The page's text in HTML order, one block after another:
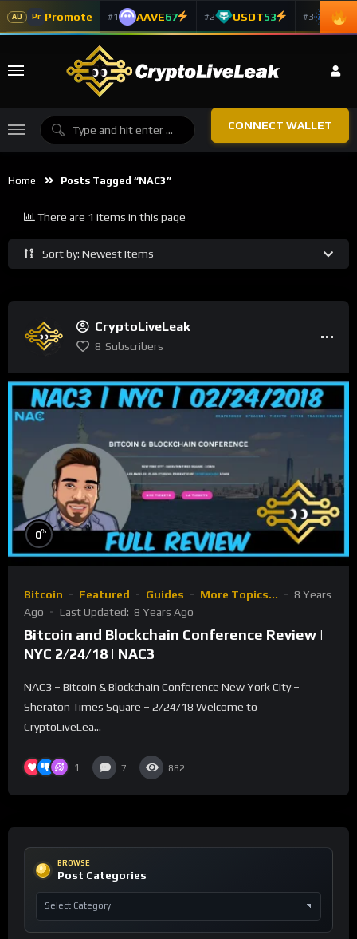
AD Pr Promote #1 AAVE67 #2 USDT53 #3 ADA
CONNECT WALLET
Home Posts Tagged “NAC3”
Sort by: Newest Items
There are 1 items in this page
CryptoLiveLeak
8 Subscribers
0%
Bitcoin Featured Guides More Topics...
8 Years
Ago
Last Updated: 8 Years Ago
Bitcoin and Blockchain Conference Review |
NYC 2/24/18 | NAC3
NAC3 – Bitcoin & Blockchain Conference New York City –
Sheraton Times Square – 2/24/18 Welcome to
CryptoLiveLea...
1 7 882
BROWSE
Post Categories